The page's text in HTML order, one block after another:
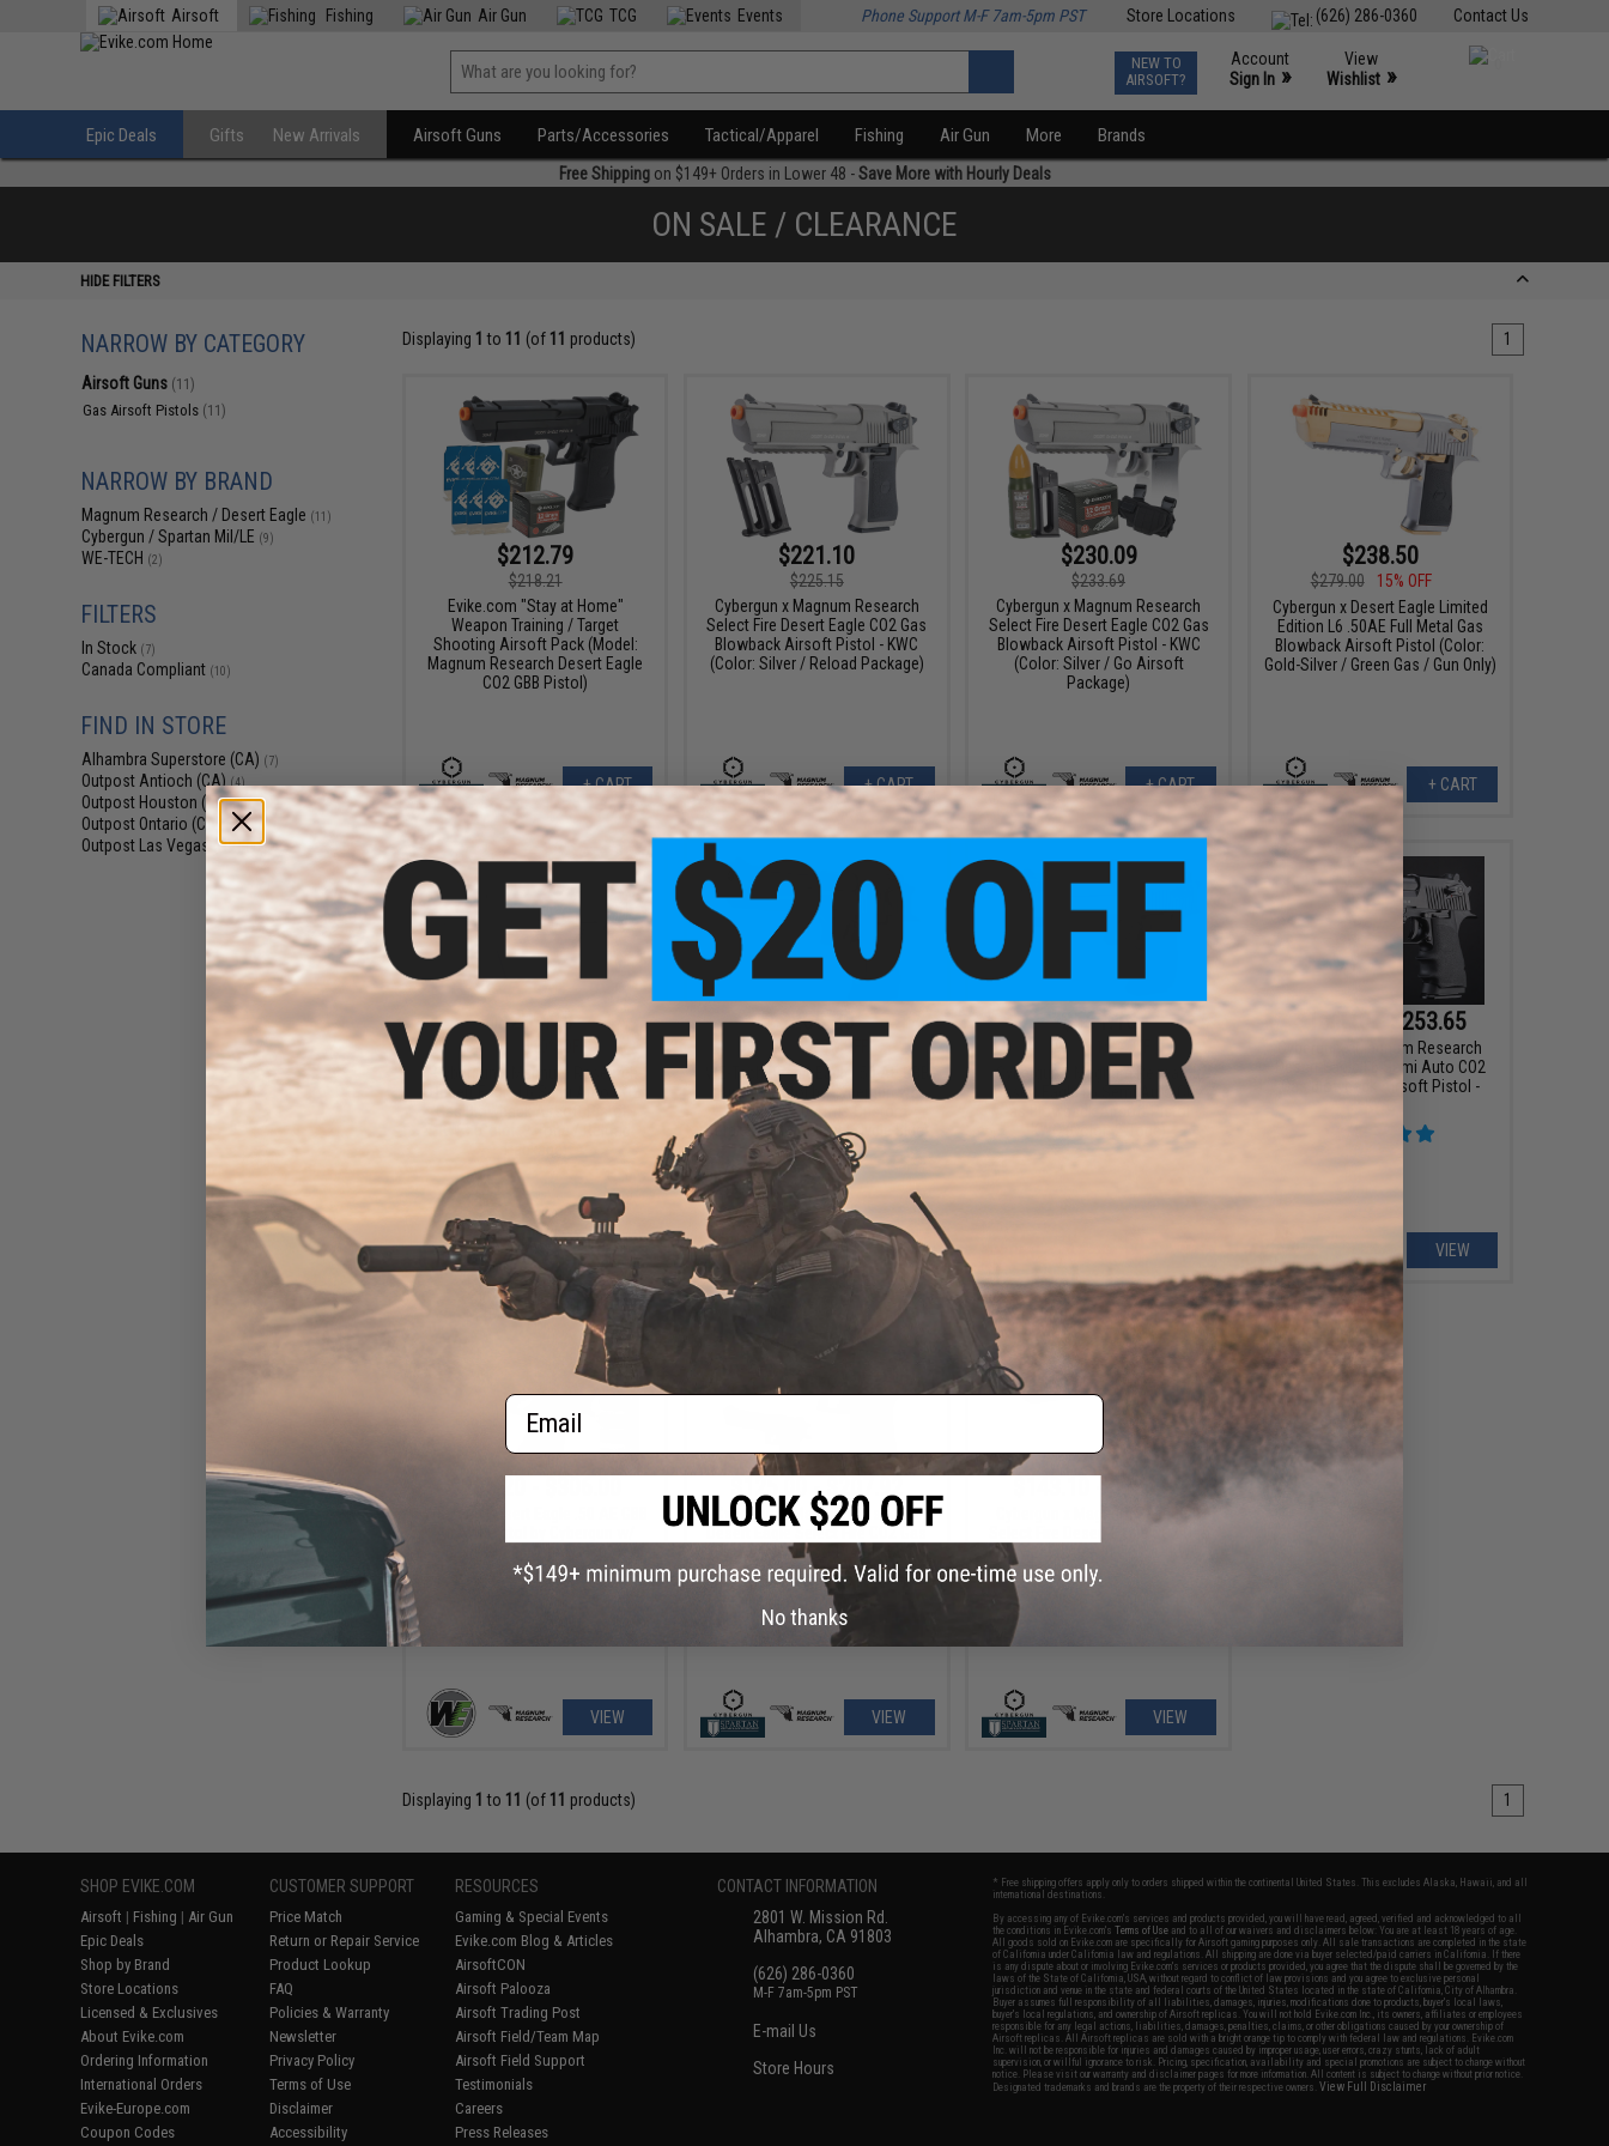
Contact Us
(626) 286-0360
Store Locations
Airsoft Fishing Air Gun TCG Events Phone Support M-F 7am-5pm PST
NEW TO
AIRSOFT?
Account
Sign In »
View
Wishlist »
Epic Deals Gifts New Arrivals Airsoft Guns Parts/Accessories Tactical/Apparel Fishing Air Gun More Brands
Free Shippingon $149+ Orders in Lower 48 -Save More with Hourly Deals
ON SALE / CLEARANCE
HIDE FILTERS
NARROW BY CATEGORY
Airsoft Guns (11)
Gas Airsoft Pistols (11)
NARROW BY BRAND
Magnum Research / Desert Eagle (11)
Cybergun / Spartan Mil/LE (9)
WE-TECH (2)
FILTERS
In Stock (7)
Canada Compliant (10)
FIND IN STORE
Alhambra Superstore (CA) (7)
Outpost Antioch (CA) (4)
Outpost Houston (TX)(4)
Outpost Ontario (CA) (4)
Outpost Las Vegas (NV)(4)
Displaying 1 to 11 (of 11 products) 1
$212.79
$218.21
Evike.com "Stay at Home"
Weapon Training / Target
Shooting Airsoft Pack (Model:
Magnum Research Desert Eagle
CO2 GBB Pistol)
+ CART
$221.10
$225.15
Cybergun x Magnum Research
Select Fire Desert Eagle CO2 Gas
Blowback Airsoft Pistol - KWC
(Color: Silver / Reload Package)
+ CART
$230.09
$233.69
Cybergun x Magnum Research
Select Fire Desert Eagle CO2 Gas
Blowback Airsoft Pistol - KWC
(Color: Silver / Go Airsoft
Package)
+ CART
$238.50
$279.00
15% OFF
Cybergun x Desert Eagle Limited
Edition L6 .50AE Full Metal Gas
Blowback Airsoft Pistol (Color:
Gold-Silver / Green Gas / Gun Only)
+ CART
$239.10
$267.00
Cybergun x Magnum Research
Desert Eagle L6 Semi Auto CO2
Gas Blowback Airsoft Pistol -
+ CART
$265.20
$408.00
35% OFF
WE-Tech Desert Eagle .50 AE GBB
Airsoft Pistol by Cybergun w/
Black Sheep Arms Custom
Cerakote (Color: Light Cycle Blue)
+ CART
$161.10
$189.00
Cybergun x Magnum Research
Desert Eagle L6 Semi Auto CO2
Gas Blowback Airsoft Pistol -
KWC (Color: 2-Tone)
$161.10 - $253.65
Cybergun x Magnum Research
Desert Eagle L6 Semi Auto CO2
Gas Blowback Airsoft Pistol -
KWC
VIEW
Cerakote
VIEW
$125.00 - $207.92
Cybergun x Magnum Research
Desert Eagle Select Fire CO2 Gas
Blowback Airsoft Pistol - KWC
VIEW
$143.10 - $230.09
Cybergun x Magnum Research
Blowback Airsoft Pistol - KWC
VIEW
Displaying 1 to 11 (of 11 products) 1
SHOP EVIKE.COM
Airsoft | Fishing | Air Gun
Epic Deals
Shop by Brand
Store Locations
Licensed & Exclusives
About Evike.com
Ordering Information
International Orders
Evike-Europe.com
Coupon Codes
CUSTOMER SUPPORT
Price Match
Return or Repair Service
Product Lookup
FAQ
Policies & Warranty
Newsletter
Privacy Policy
Terms of Use
Disclaimer
Accessibility
RESOURCES
Gaming & Special Events
Evike.com Blog & Articles
AirsoftCON
Airsoft Palooza
Airsoft Trading Post
Airsoft Field/Team Map
Airsoft Field Support
Testimonials
Careers
Press Releases
CONTACT INFORMATION
2801 W. Mission Rd.
Alhambra, CA 91803
(626) 286-0360
M-F 7am-5pm PST
E-mail Us
Store Hours
* Free shipping offers apply only to orders shipped within the continental United States. This excludes Alaska, Hawaii, and all
international destinations.
By accessing any of Evike.com's services and products provided, you will have read, agreed, verified and acknowledged to all
the conditions in Evike.com'sTerms of Use and to all of our waivers and disclaimers below: You are at least 18 years of age.
All goods sold on Evike.com are specifically for Airsoft gaming purposes only. All sale transactions are completed in the state
of California under California law and regulations. All shipping are done via buyer selected/paid carriers in California. If there
is any dispute about or involving Evike.com's services or products provided, you agree that the dispute shall be governed by the
laws of the State of California, USA, without regard to conflict of law provisions and you agree to exclusive personal
jurisdiction and venue in the state and federal courts of the United States located in the state of California, City of Alhambra.
Buyer assumes full responsibility of all liabilities, damages, injuries, modifications done to products, buyer's local laws,
buyer's local regulations, and ownership of Airsoft replicas. You will not hold Evike.com Inc., its owners, affiliates or employees
responsible for any legal actions, liabilities, damages, penalties, claims, or other obligations caused by your ownership of
Airsoft replicas. All Airsoft replicas are sold with a bright orange tip to comply with federal law and regulations. Evike.com
Inc. will not be responsible for injuries and damages caused by improper usage, user errors, crazy stunts, lack of adult
supervision, or willful ignorance to risk. Pricing, specification, availability and special promotions are subject to change without
notice. Please visit our warranty and disclaimer pages for more information. All content is subject to change without prior notice.
Designated trademarks and brands are the property of their respective owners.View Full Disclaimer
Email
No thanks